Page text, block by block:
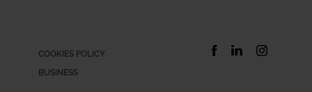
COOKIES POLICY
BUSINESS